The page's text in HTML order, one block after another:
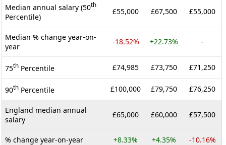
Median annual salary (50th
Percentile)
£55,000 £67,500 £55,000
Median % change year-on-
year
-18.52% +22.73% -
75th Percentile £74,985 £73,750 £71,250
90th Percentile £100,000 £79,750 £76,250
England median annual
salary
£65,000 £60,000 £57,500
% change year-on-year +8.33% +4.35% -10.16%